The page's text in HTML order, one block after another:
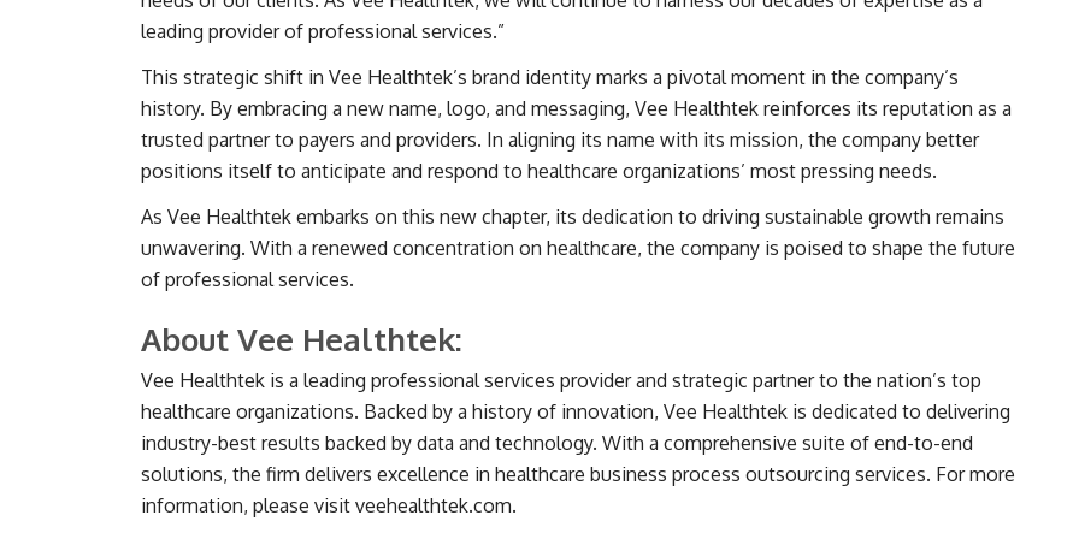
leading provider of professional services.”
This strategic shift in Vee Healthtek’s brand identity marks a pivotal moment in the company’s
history. By embracing a new name, logo, and messaging, Vee Healthtek reinforces its reputation as a
trusted partner to payers and providers. In aligning its name with its mission, the company better
positions itself to anticipate and respond to healthcare organizations’ most pressing needs.
As Vee Healthtek embarks on this new chapter, its dedication to driving sustainable growth remains
unwavering. With a renewed concentration on healthcare, the company is poised to shape the future
of professional services.
About Vee Healthtek:
Vee Healthtek is a leading professional services provider and strategic partner to the nation’s top
healthcare organizations. Backed by a history of innovation, Vee Healthtek is dedicated to delivering
industry-best results backed by data and technology. With a comprehensive suite of end-to-end
solutions, the firm delivers excellence in healthcare business process outsourcing services. For more
information, please visit veehealthtek.com.